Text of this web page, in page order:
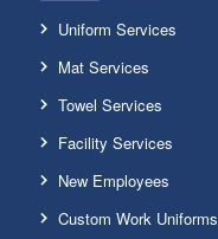
Uniform Services
Mat Services
Towel Services
Facility Services
New Employees
Custom Work Uniforms